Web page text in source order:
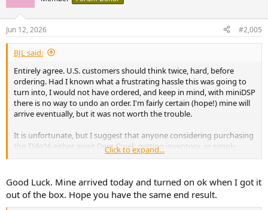
I would order from a US source like Deer Creek.
s
:
Jun 12, 2026 #2,005
BJL said:
Entirely agree. U.S. customers should think twice, hard, before
ordering. Had I known what a frustrating hassle this was going to
turn into, I would not have ordered, and keep in mind, with miniDSP
there is no way to undo an order. I'm fairly certain (hope!) mine will
arrive eventually, but it was not worth the trouble.
It is unfortunate, but I suggest that anyone considering purchasing
the TIde16 either await Deer Creek getting inventory, or simply
purchase a different product, such as the HTP-1.
Click to expand...
Good Luck. Mine arrived today and turned on ok when I got it
out of the box. Hope you have the same end result.